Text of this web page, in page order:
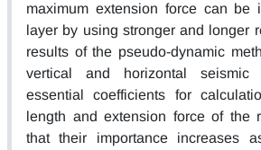
maximum extension force can be
layer by using stronger and longer
results of the pseudo-dynamic
vertical and horizontal seismic
essential coefficients for
length and extension force of the
that their importance increases